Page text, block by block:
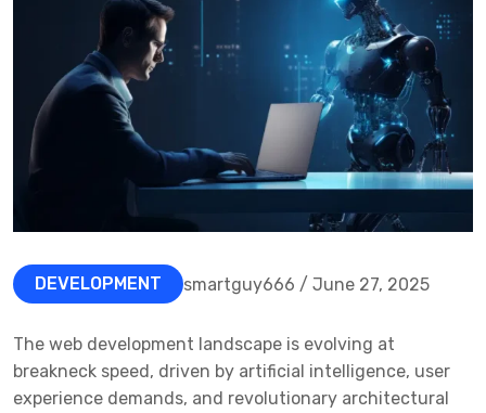
DEVELOPMENT smartguy666 / June 27, 2025
The web development landscape is evolving at
breakneck speed, driven by artificial intelligence, user
experience demands, and revolutionary architectural